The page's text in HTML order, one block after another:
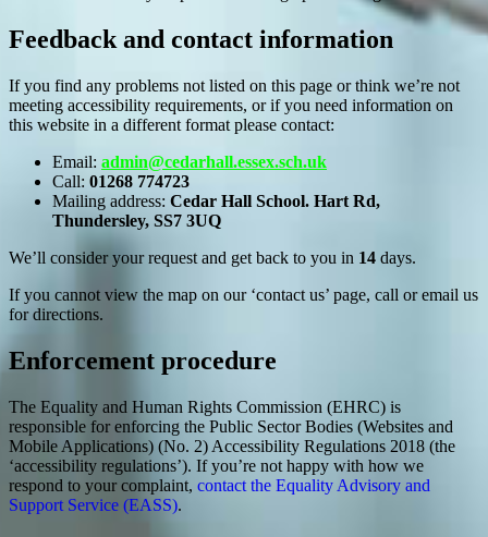
Feedback and contact information
If you find any problems not listed on this page or think we’re not
meeting accessibility requirements, or if you need information on
this website in a different format please contact:
Email: admin@cedarhall.essex.sch.uk
Call: 01268 774723
Mailing address: Cedar Hall School. Hart Rd,
Thundersley, SS7 3UQ
We’ll consider your request and get back to you in 14 days.
If you cannot view the map on our ‘contact us’ page, call or email us
for directions.
Enforcement procedure
The Equality and Human Rights Commission (EHRC) is
responsible for enforcing the Public Sector Bodies (Websites and
Mobile Applications) (No. 2) Accessibility Regulations 2018 (the
‘accessibility regulations’). If you’re not happy with how we
respond to your complaint, contact the Equality Advisory and
Support Service (EASS).